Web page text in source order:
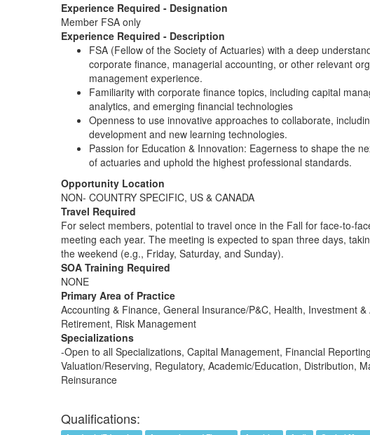
Experience Required - Designation
Member FSA only
Experience Required - Description
FSA (Fellow of the Society of Actuaries) with a deep
corporate finance, managerial accounting, or other relevant
management experience.
Familiarity with corporate finance topics, including capital
analytics, and emerging financial technologies
Openness to use innovative approaches to collaborate,
development and new learning technologies.
Passion for Education & Innovation: Eagerness to shape the
of actuaries and uphold the highest professional standards.
Opportunity Location
NON- COUNTRY SPECIFIC, US & CANADA
Travel Required
For select members, potential to travel once in the Fall for face-to-
meeting each year. The meeting is expected to span three days,
the weekend (e.g., Friday, Saturday, and Sunday).
SOA Training Required
NONE
Primary Area of Practice
Accounting & Finance, General Insurance/P&C, Health, Investment &
Retirement, Risk Management
Specializations
-Open to all Specializations, Capital Management, Financial
Valuation/Reserving, Regulatory, Academic/Education, Distribution,
Reinsurance
Qualifications: